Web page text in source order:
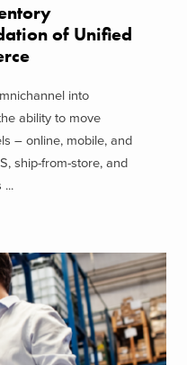
of Unified
into
ability to move
– online, mobile, and
ship-from-store, and
...